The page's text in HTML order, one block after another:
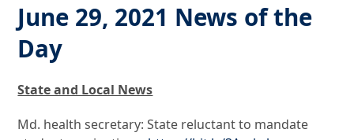
June 29, 2021 News of the
Day
State and Local News
Md. health secretary: State reluctant to mandate